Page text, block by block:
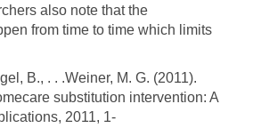
also note that the
from time to time which limits
B., . . .Weiner, M. G. (2011).
substitution intervention: A
2011, 1-